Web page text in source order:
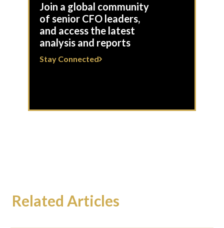
Join a global community
of senior CFO leaders,
and access the latest
analysis and reports
Stay Connected
Related Articles